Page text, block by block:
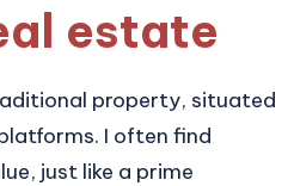
estate
property, situated
I often find
just like a prime